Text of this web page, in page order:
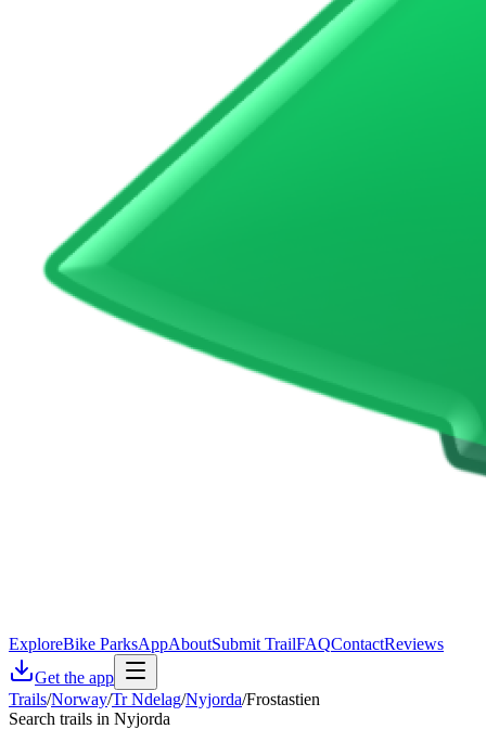
ExploreBike ParksAppAboutSubmit TrailFAQContactReviews
Get the app
Trails/Norway/Tr Ndelag/Nyjorda/Frostastien
Search trails in Nyjorda